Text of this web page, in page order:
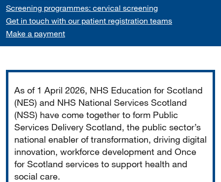
Screening programmes: cervical screening
Get in touch with our patient registration teams
Make a payment
As of 1 April 2026, NHS Education for Scotland
(NES) and NHS National Services Scotland
(NSS) have come together to form Public
Services Delivery Scotland, the public sector’s
national enabler of transformation, driving digital
innovation, workforce development and Once
for Scotland services to support health and
social care.